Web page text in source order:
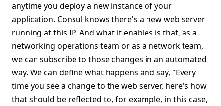
anytime you deploy a new instance of your
application. Consul knows there's a new web server
running at this IP. And what it enables is that, as a
networking operations team or as a network team,
we can subscribe to those changes in an automated
way. We can define what happens and say, "Every
time you see a change to the web server, here's how
that should be reflected to, for example, in this case,